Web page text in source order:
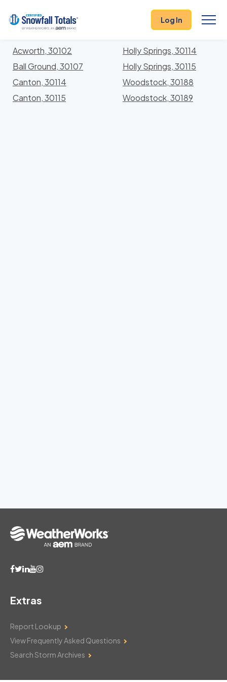
Log In
Locations In Cherokee County, Georgia With Storm
History
Acworth, 30102
Ball Ground, 30107
Canton, 30114
Canton, 30115
Holly Springs, 30114
Holly Springs, 30115
Woodstock, 30188
Woodstock, 30189
Extras
Report Lookup
View Frequently Asked Questions
Search Storm Archives